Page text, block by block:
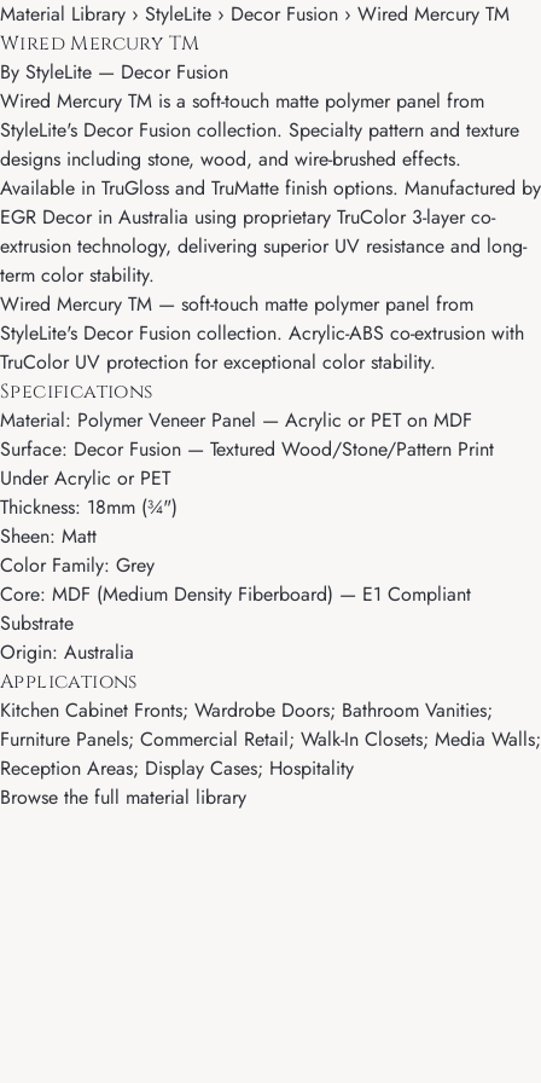
Material Library › StyleLite › Decor Fusion › Wired Mercury TM
Wired Mercury TM
By StyleLite — Decor Fusion
Wired Mercury TM is a soft-touch matte polymer panel from
StyleLite's Decor Fusion collection. Specialty pattern and texture
designs including stone, wood, and wire-brushed effects.
Available in TruGloss and TruMatte finish options. Manufactured by
EGR Decor in Australia using proprietary TruColor 3-layer co-
extrusion technology, delivering superior UV resistance and long-
term color stability.
Wired Mercury TM — soft-touch matte polymer panel from
StyleLite's Decor Fusion collection. Acrylic-ABS co-extrusion with
TruColor UV protection for exceptional color stability.
Specifications
Material: Polymer Veneer Panel — Acrylic or PET on MDF
Surface: Decor Fusion — Textured Wood/Stone/Pattern Print
Under Acrylic or PET
Thickness: 18mm (¾")
Sheen: Matt
Color Family: Grey
Core: MDF (Medium Density Fiberboard) — E1 Compliant
Substrate
Origin: Australia
Applications
Kitchen Cabinet Fronts; Wardrobe Doors; Bathroom Vanities;
Furniture Panels; Commercial Retail; Walk-In Closets; Media Walls;
Reception Areas; Display Cases; Hospitality
Browse the full material library